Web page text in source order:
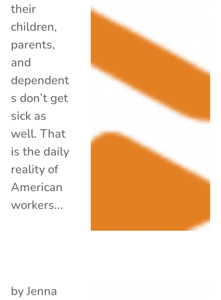
their
children,
parents,
and
dependent
s don’t get
sick as
well. That
is the daily
reality of
American
workers...
byJenna